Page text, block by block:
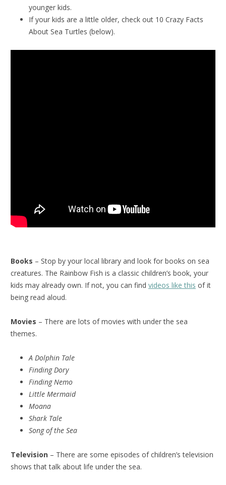
younger kids.
If your kids are a little older, check out 10 Crazy Facts
About Sea Turtles (below).
Books – Stop by your local library and look for books on sea
creatures. The Rainbow Fish is a classic children’s book, your
kids may already own. If not, you can find videos like this of it
being read aloud.
Movies – There are lots of movies with under the sea
themes.
A Dolphin Tale
Finding Dory
Finding Nemo
Little Mermaid
Moana
Shark Tale
Song of the Sea
Television – There are some episodes of children’s television
shows that talk about life under the sea.